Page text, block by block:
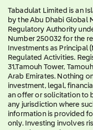
Tabadulat Limited is an
by the Abu Dhabi Global
Regulatory Authority
Number 250032 for the
Investments as Principal
Regulated Activities.
31,Tamouh Tower,
Arab Emirates. Nothing
investment, legal,
an offer or solicitation to
any jurisdiction where
information is provided
only. Investing involves